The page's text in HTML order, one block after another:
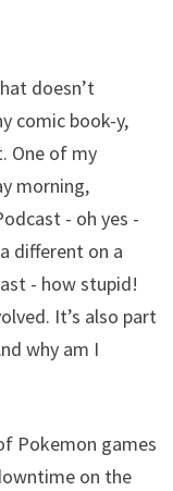
doesn’t
comic book-y,
One of my
morning,
- oh yes -
different on a
- how stupid!
It’s also part
why am I
Pokemon games
on the